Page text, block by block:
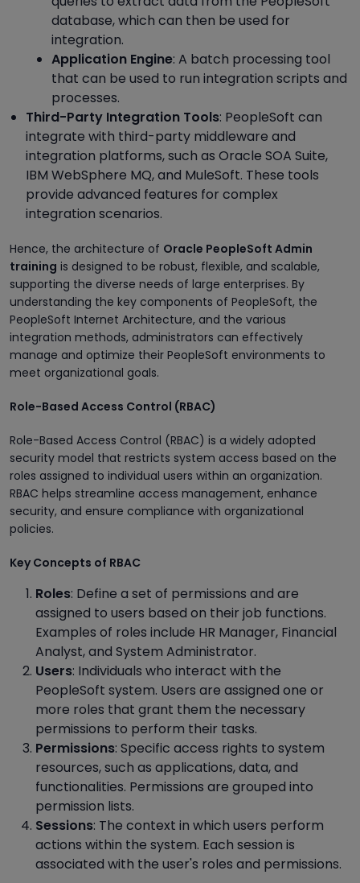
database, which can then be used for
integration.
Application Engine: A batch processing tool
that can be used to run integration scripts and
processes.
Third-Party Integration Tools: PeopleSoft can
integrate with third-party middleware and
integration platforms, such as Oracle SOA Suite,
IBM WebSphere MQ, and MuleSoft. These tools
provide advanced features for complex
integration scenarios.
Hence, the architecture of Oracle PeopleSoft Admin
training is designed to be robust, flexible, and scalable,
supporting the diverse needs of large enterprises. By
understanding the key components of PeopleSoft, the
PeopleSoft Internet Architecture, and the various
integration methods, administrators can effectively
manage and optimize their PeopleSoft environments to
meet organizational goals.
Role-Based Access Control (RBAC)
Role-Based Access Control (RBAC) is a widely adopted
security model that restricts system access based on the
roles assigned to individual users within an organization.
RBAC helps streamline access management, enhance
security, and ensure compliance with organizational
policies.
Key Concepts of RBAC
Roles: Define a set of permissions and are
assigned to users based on their job functions.
Examples of roles include HR Manager, Financial
Analyst, and System Administrator.
Users: Individuals who interact with the
PeopleSoft system. Users are assigned one or
more roles that grant them the necessary
permissions to perform their tasks.
Permissions: Specific access rights to system
resources, such as applications, data, and
functionalities. Permissions are grouped into
permission lists.
Sessions: The context in which users perform
actions within the system. Each session is
associated with the user's roles and permissions.